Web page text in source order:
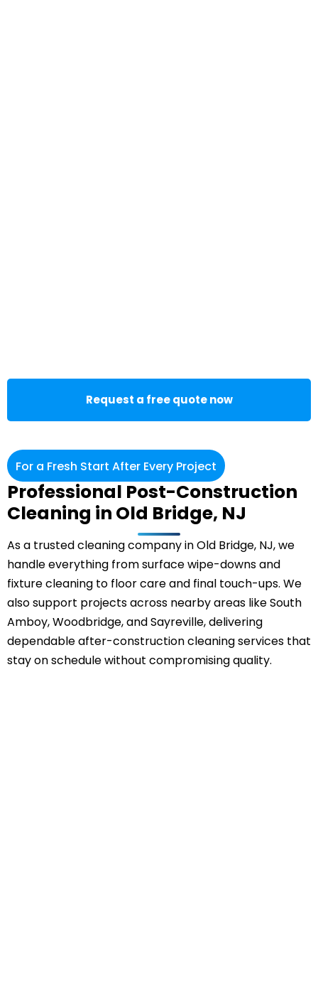
Request a free quote now
For a Fresh Start After Every Project
Professional Post-Construction
Cleaning in Old Bridge, NJ
As a trusted cleaning company in Old Bridge, NJ, we
handle everything from surface wipe-downs and
fixture cleaning to floor care and final touch-ups. We
also support projects across nearby areas like South
Amboy, Woodbridge, and Sayreville, delivering
dependable after-construction cleaning services that
stay on schedule without compromising quality.